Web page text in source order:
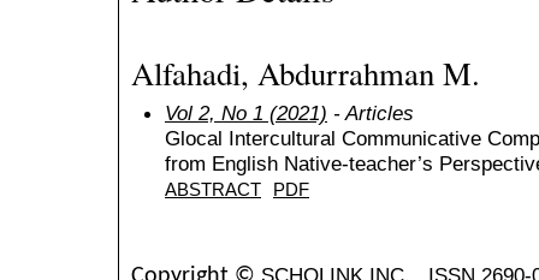
Alfahadi, Abdurrahman M.
Vol 2, No 1 (2021) - Articles
Glocal Intercultural Communicative
from English Native-teacher’s
ABSTRACT PDF